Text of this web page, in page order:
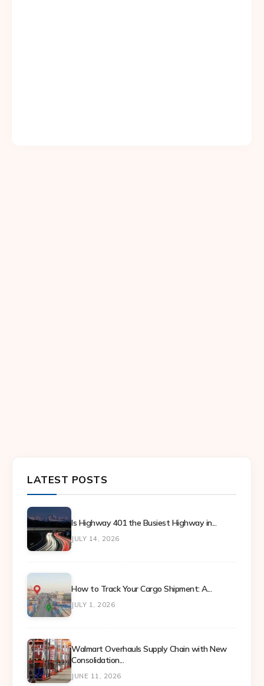
LATEST POSTS
Is Highway 401 the Busiest Highway in...
JULY 14, 2026
How to Track Your Cargo Shipment: A...
JULY 1, 2026
Walmart Overhauls Supply Chain with New
Consolidation...
JUNE 11, 2026